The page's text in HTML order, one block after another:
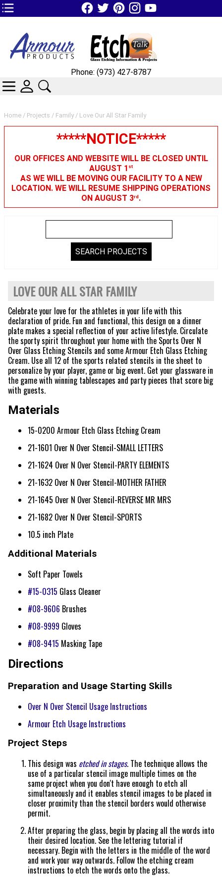
TOP1 Header Links (custom)
Home / Projects / Family / Love Our All Star Family
*****NOTICE*****
OUR OFFICES AND WEBSITE WILL BE CLOSED UNTIL
AUGUST 1 st
AS WE WILL BE MOVING OUR FACILITY TO A NEW
LOCATION. WE WILL RESUME SHIPPING OPERATIONS
ON AUGUST 3rd.
LOVE OUR ALL STAR FAMILY
Celebrate your love for the athletes in your life with this
declaration of pride. Fun and functional, this design on a dinner
plate makes a special reflection of your active lifestyle. Circulate
the sporty spirit throughout your home with the Sports Over N
Over Glass Etching Stencils and some Armour Etch Glass Etching
Cream. Use all 12 of the sports related stencils in the sheet to
personalize by your player, game or big event. Get your glassware in
the game with winning tablescapes and party pieces that score big
with guests.
Materials
15-0200 Armour Etch Glass Etching Cream
21-1601 Over N Over Stencil-SMALL LETTERS
21-1624 Over N Over Stencil-PARTY ELEMENTS
21-1632 Over N Over Stencil-MOTHER FATHER
21-1645 Over N Over Stencil-REVERSE MR MRS
21-1682 Over N Over Stencil-SPORTS
10.5 inch Plate
Additional Materials
Soft Paper Towels
#15-0315 Glass Cleaner
#08-9606 Brushes
#08-9999 Gloves
#08-9415 Masking Tape
Directions
Preparation and Usage Starting Skills
Over N Over Stencil Usage Instructions
Armour Etch Usage Instructions
Project Steps
This design was etched in stages. The technique allows the
use of a particular stencil image multiple times on the
same project when you don't have enough to etch all
simultaneously and it enables stencil images to be placed in
closer proximity than the stencil borders would otherwise
permit.
After preparing the glass, begin by placing all the words into
their desired location. See the lettering tutorial if
necessary. Begin with the letters in the middle of the word
and work your way outwards. Follow the etching cream
instructions to etch the words onto the glass.
Phone: (973) 427-8787
CATEGORIES